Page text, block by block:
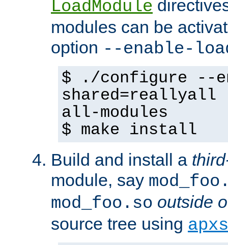
LoadModule
modules can be
option --enable-
$ ./configure --
shared=reallyall
all-modules
$ make install
Build and install a
module, say
mod_foo.so outside
source tree using apxs